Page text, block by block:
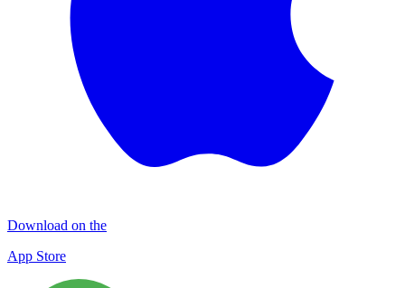
Download on the
App Store